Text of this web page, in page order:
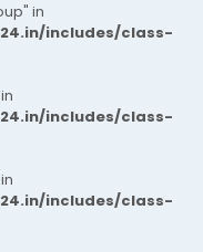
in
includes/class-
includes/class-
includes/class-